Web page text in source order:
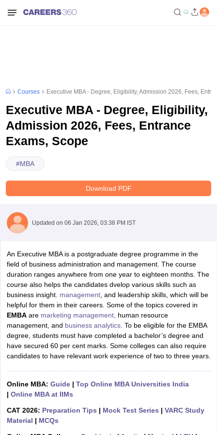
Courses Executive MBA - Degree, Eligibility, Admission 2026, Fees,
Executive MBA - Degree, Eligibility,
Admission 2026, Fees, Entrance
Exams, Scope
#MBA
Download PDF
Updated on 06 Jan 2026, 03:38 PM IST
An Executive MBA is a postgraduate degree programme in the
field of business administration and management. The course
duration ranges anywhere from one year to eighteen months. The
course also helps the candidates dvelop various skills such as
business insight. management, and leadership skills, which will be
helpful for them in their careers. Some of the topics covered in
EMBAare marketing management, human resource
management, and business analytics. To be eligible for the EMBA
degree, students must have completed a bachelor’s degree and
have secured 60 per cent marks. Some colleges can also require
candidates to have relevant work experience of two to three years.
Online MBA: Guide| Top Online MBA Universities India
| Online MBA at IIMs
CAT 2026: Preparation Tips | Mock Test Series | VARC Study
Material | MCQs